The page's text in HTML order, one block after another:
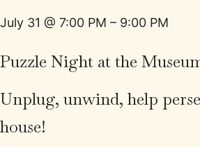
July 31 @ 7:00 PM – 9:00 PM
Puzzle Night at the
Unplug, unwind, help
house!